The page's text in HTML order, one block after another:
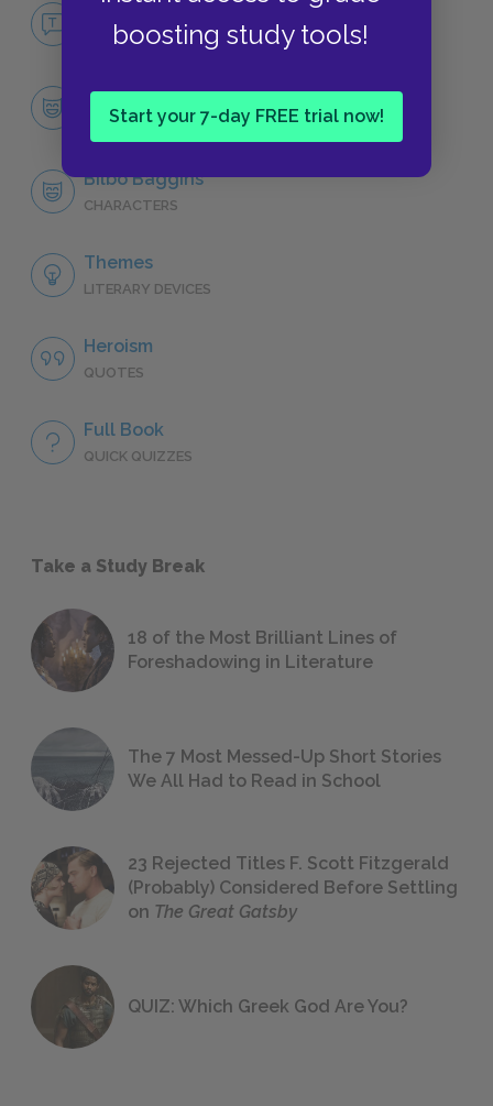
boosting study tools!
Start your 7-day FREE trial now!
NO FEAR
Character List
CHARACTERS
Bilbo Baggins
CHARACTERS
Themes
LITERARY DEVICES
Heroism
QUOTES
Full Book
QUICK QUIZZES
Take a Study Break
18 of the Most Brilliant Lines of
Foreshadowing in Literature
The 7 Most Messed-Up Short Stories
We All Had to Read in School
23 Rejected Titles F. Scott Fitzgerald
(Probably) Considered Before Settling
on The Great Gatsby
QUIZ: Which Greek God Are You?